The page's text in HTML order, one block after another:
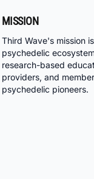
MISSION
Third Wave's mission
psychedelic
research-based
providers, and
psychedelic pioneers.